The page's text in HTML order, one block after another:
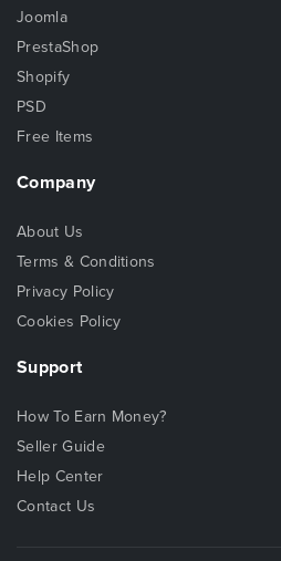
Joomla
PrestaShop
Shopify
PSD
Free Items
Company
About Us
Terms & Conditions
Privacy Policy
Cookies Policy
Support
How To Earn Money?
Seller Guide
Help Center
Contact Us